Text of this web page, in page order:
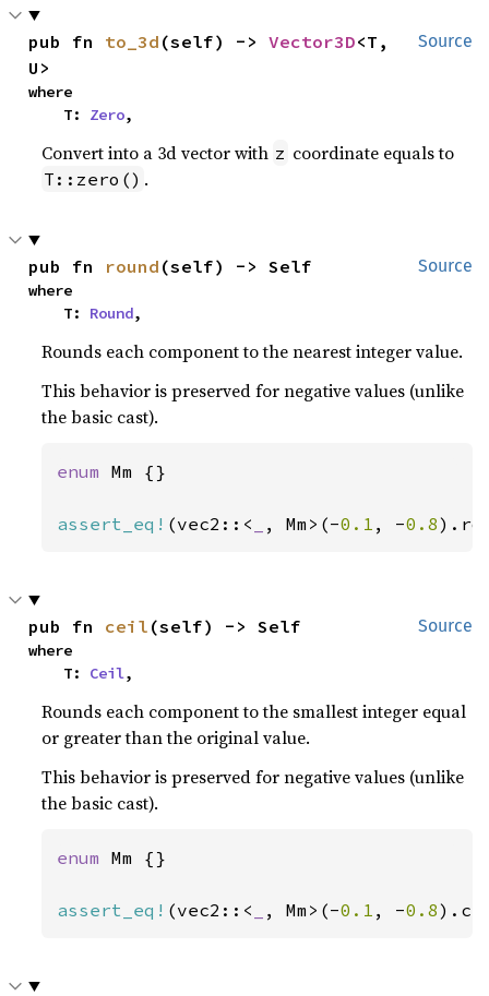
Source
pub fn to_3d (self) -> Vector3D<T,
U>
where
    T:
Zero,
Convert into a 3d vector with z coordinate equals to
T::zero() .
Source
pub fn round (self) -> Self
where
    T:
Round,
Rounds each component to the nearest integer value.
This behavior is preserved for negative values (unlike
the basic cast).
enum Mm {}
assert_eq! (vec2::< , Mm>(-0.1 , -0.8
Source
pub fn ceil (self) -> Self
where
    T:
Ceil,
Rounds each component to the smallest integer equal
or greater than the original value.
This behavior is preserved for negative values (unlike
the basic cast).
enum Mm {}
assert_eq! (vec2::< , Mm>(-0.1 , -0.8